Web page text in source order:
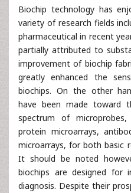
Biochip technology has
variety of research fields
pharmaceutical in recent
partially attributed to
improvement of biochip
greatly enhanced the
biochips. On the other
have been made toward
spectrum of microprobes,
protein microarrays,
microarrays, for both basic
It should be noted
biochips are designed for
diagnosis. Despite their